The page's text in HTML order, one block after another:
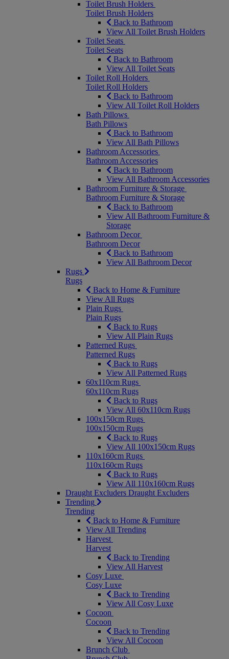
Toilet Brush Holders
Toilet Brush Holders
Back to Bathroom
View All Toilet Brush Holders
Toilet Seats
Toilet Seats
Back to Bathroom
View All Toilet Seats
Toilet Roll Holders
Toilet Roll Holders
Back to Bathroom
View All Toilet Roll Holders
Bath Pillows
Bath Pillows
Back to Bathroom
View All Bath Pillows
Bathroom Accessories
Bathroom Accessories
Back to Bathroom
View All Bathroom Accessories
Bathroom Furniture & Storage
Bathroom Furniture & Storage
Back to Bathroom
View All Bathroom Furniture &
Storage
Bathroom Decor
Bathroom Decor
Back to Bathroom
View All Bathroom Decor
Rugs
Rugs
Back to Home & Furniture
View All Rugs
Plain Rugs
Plain Rugs
Back to Rugs
View All Plain Rugs
Patterned Rugs
Patterned Rugs
Back to Rugs
View All Patterned Rugs
60x110cm Rugs
60x110cm Rugs
Back to Rugs
View All 60x110cm Rugs
100x150cm Rugs
100x150cm Rugs
Back to Rugs
View All 100x150cm Rugs
110x160cm Rugs
110x160cm Rugs
Back to Rugs
View All 110x160cm Rugs
Draught Excluders Draught Excluders
Trending
Trending
Back to Home & Furniture
View All Trending
Harvest
Harvest
Back to Trending
View All Harvest
Cosy Luxe
Cosy Luxe
Back to Trending
View All Cosy Luxe
Cocoon
Cocoon
Back to Trending
View All Cocoon
Brunch Club